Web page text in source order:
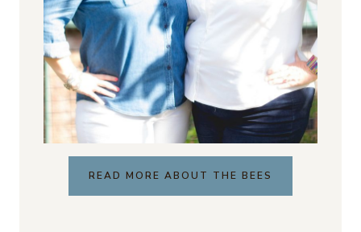
READ MORE ABOUT THE BEES